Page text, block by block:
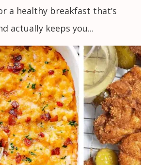
a healthy breakfast that’s
actually keeps you...